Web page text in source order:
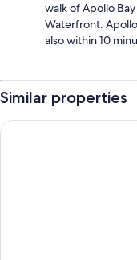
walk of Apollo
Waterfront.
also within 10
Similar properties
Bluegums@Lorne -